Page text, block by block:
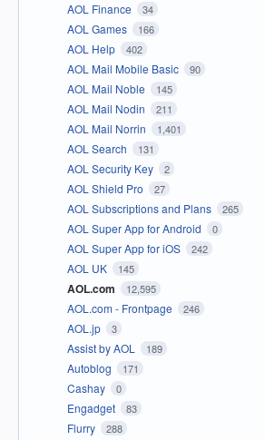
AOL Finance 34
AOL Games 166
AOL Help 402
AOL Mail Mobile Basic 90
AOL Mail Noble 145
AOL Mail Nodin 211
AOL Mail Norrin 1,401
AOL Search 131
AOL Security Key 2
AOL Shield Pro 27
AOL Subscriptions and Plans 265
AOL Super App for Android 0
AOL Super App for iOS 242
AOL UK 145
AOL.com 12,595
AOL.com - Frontpage 246
AOL.jp 3
Assist by AOL 189
Autoblog 171
Cashay 0
Engadget 83
Flurry 288